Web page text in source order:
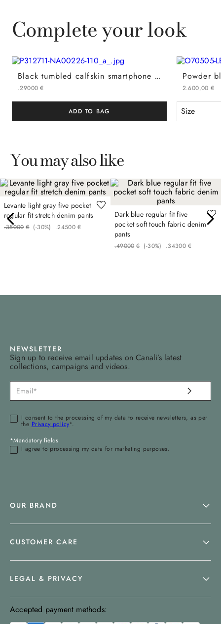
Complete your look
€
2 ,
600
. 00
Size
Black tumbled calfskin smartphone holder with tubular shoulder strap
€
290
. 00
ADD TO BAG
You may also like
Levante light gray five pocket
regular fit stretch denim pants
€
350
. 00 (-30%) €
245
. 00
Dark blue regular fit five
pocket soft touch fabric denim
pants
€
490
. 00 (-30%) €
343
. 00
NEWSLETTER
Sign up to receive email updates on Canali’s latest
collections, campaigns and videos.
I consent to the processing of my data to receive newsletters, as per
the Privacy policy*.
*Mandatory fields
I agree to processing my data for marketing purposes.
OUR BRAND
CUSTOMER CARE
LEGAL & PRIVACY
Accepted payment methods: